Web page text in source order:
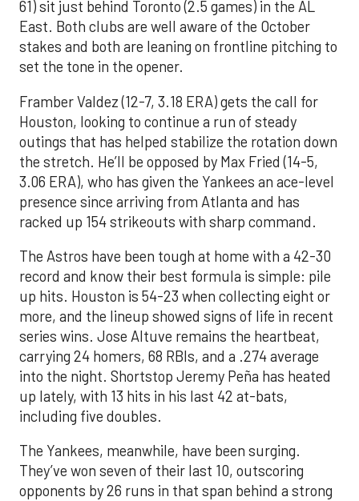
61) sit just behind Toronto (2.5 games) in the AL
East. Both clubs are well aware of the October
stakes and both are leaning on frontline pitching to
set the tone in the opener.
Framber Valdez (12-7, 3.18 ERA) gets the call for
Houston, looking to continue a run of steady
outings that has helped stabilize the rotation down
the stretch. He’ll be opposed by Max Fried (14-5,
3.06 ERA), who has given the Yankees an ace-level
presence since arriving from Atlanta and has
racked up 154 strikeouts with sharp command.
The Astros have been tough at home with a 42-30
record and know their best formula is simple: pile
up hits. Houston is 54-23 when collecting eight or
more, and the lineup showed signs of life in recent
series wins. Jose Altuve remains the heartbeat,
carrying 24 homers, 68 RBIs, and a .274 average
into the night. Shortstop Jeremy Peña has heated
up lately, with 13 hits in his last 42 at-bats,
including five doubles.
The Yankees, meanwhile, have been surging.
They’ve won seven of their last 10, outscoring
opponents by 26 runs in that span behind a strong